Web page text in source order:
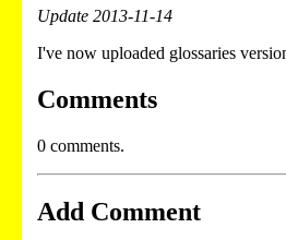
Update 2013-11-14
I've now uploaded glossaries
Comments
0 comments.
Add Comment